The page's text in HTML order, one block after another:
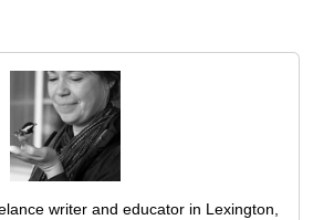
writer and educator in Lexington,